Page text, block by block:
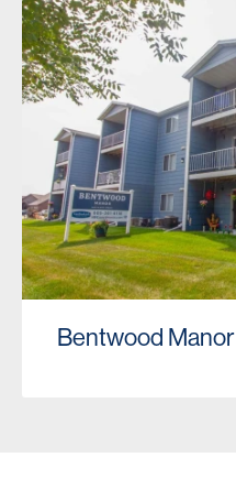
Bentwood Manor